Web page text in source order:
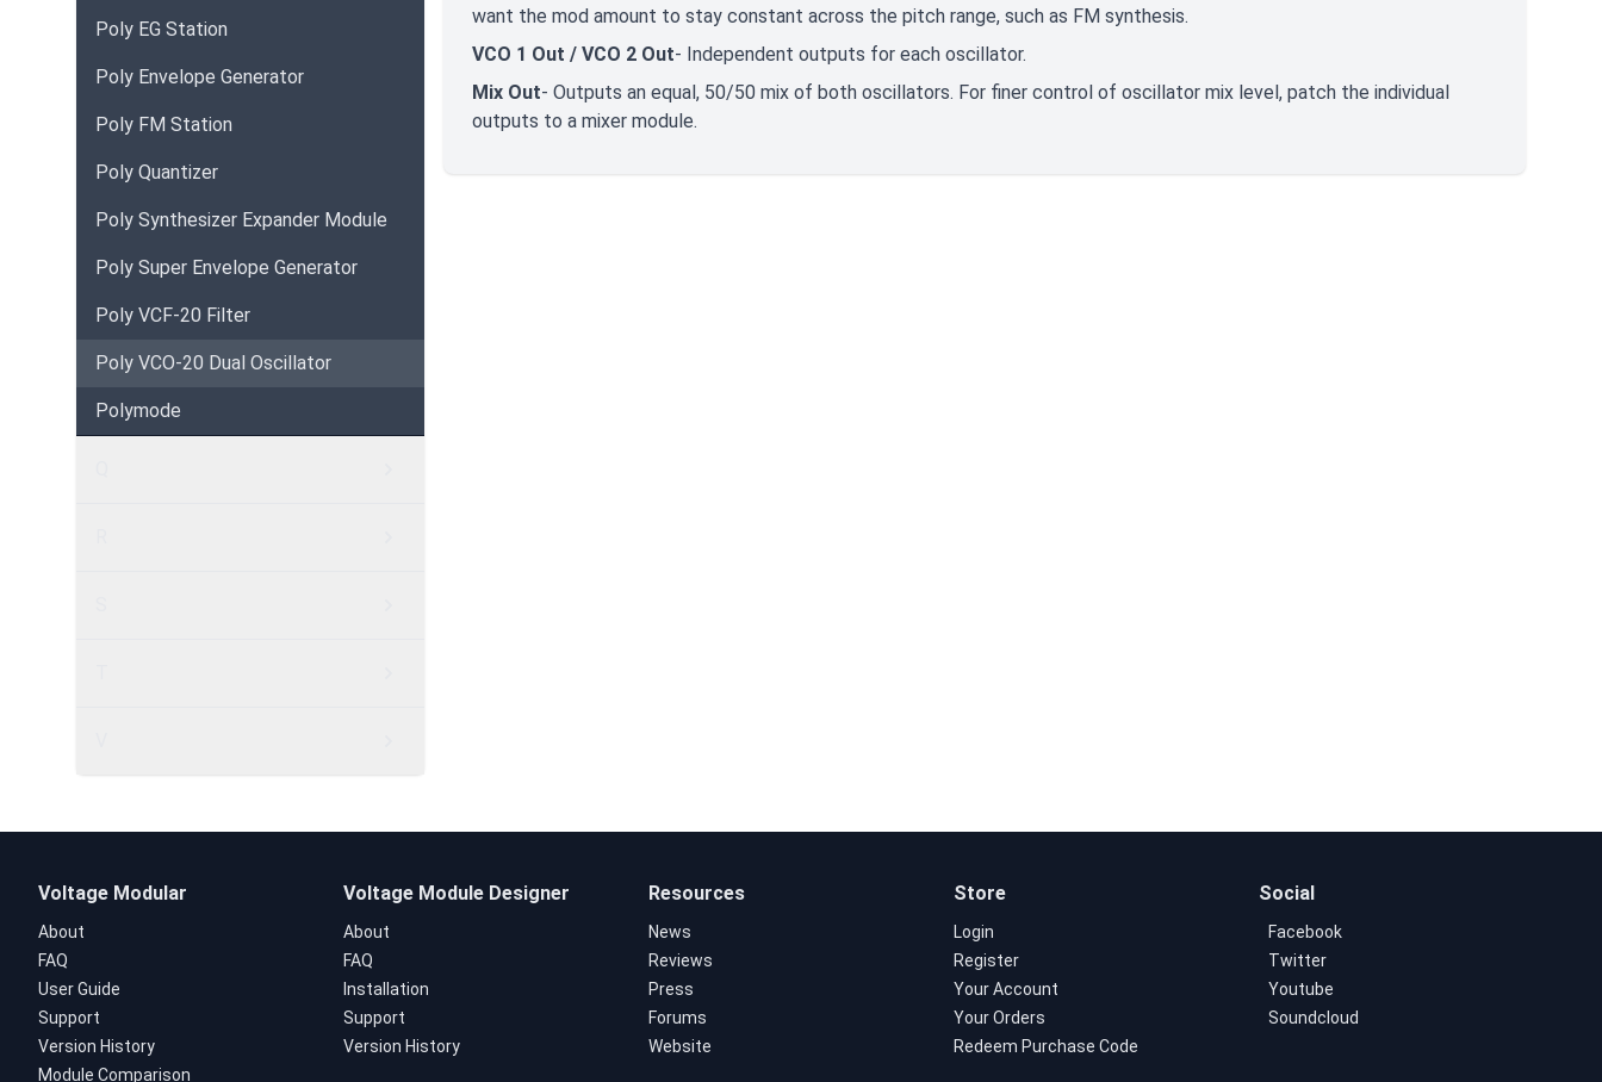
Poly EG Station
Poly Envelope Generator
Poly FM Station
Poly Quantizer
Poly Synthesizer Expander Module
Poly Super Envelope Generator
Poly VCF-20 Filter
Poly VCO-20 Dual Oscillator
Polymode
want the mod amount to stay constant across the pitch range, such as FM synthesis.
VCO 1 Out / VCO 2 Out- Independent outputs for each oscillator.
Mix Out- Outputs an equal, 50/50 mix of both oscillators. For finer control of oscillator mix level, patch the individual
outputs to a mixer module.
Voltage Modular
About
FAQ
User Guide
Support
Version History
Module Comparison
Voltage Module Designer
About
FAQ
Installation
Support
Version History
Resources
News
Reviews
Press
Forums
Website
Store
Login
Register
Your Account
Your Orders
Redeem Purchase Code
Social
Facebook
Twitter
Youtube
Soundcloud